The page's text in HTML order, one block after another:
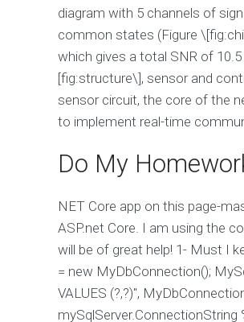
diagram with 5 channels of
common states (Figure
which gives a total SNR of
[fig:structure\], sensor and
sensor circuit, the core of the
to implement real-time
Do My
NET Core app on this page-
ASP.net Core. I am using the
will be of great help! 1- Must I
= new MyDbConnection();
VALUES (?,?)",